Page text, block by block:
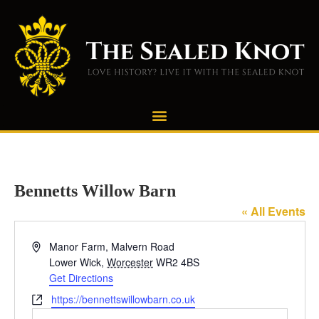
Bennetts Willow Barn
« All Events
AddressManor Farm, Malvern Road
Lower Wick, Worcester WR2 4BS
Get Directions
Websitehttps://bennettswillowbarn.co.uk